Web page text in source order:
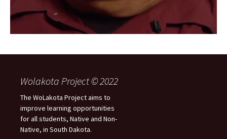
Wolakota Project © 2022
The WoLakota Project aims to
improve learning opportunities
for all students, Native and Non-
Native, in South Dakota.